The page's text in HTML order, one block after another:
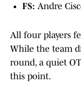
FS: Andre
All four players
While the team
round, a quiet
this point.